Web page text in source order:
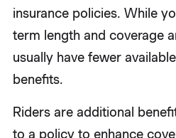
insurance policies. While
term length and coverage
usually have fewer
benefits.
Riders are additional
to a policy to enhance